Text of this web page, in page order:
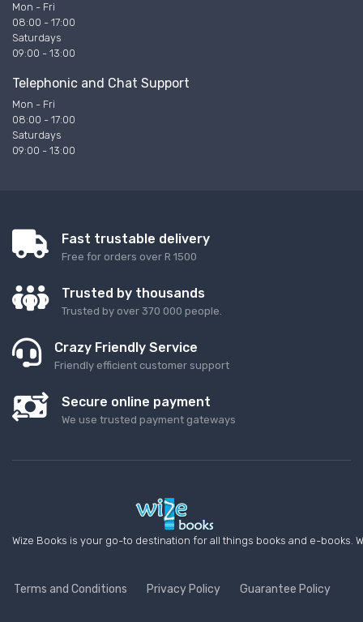
Mon - Fri
08:00 - 17:00
Saturdays
09:00 - 13:00
Telephonic and Chat Support
Mon - Fri
08:00 - 17:00
Saturdays
09:00 - 13:00
Fast trustable delivery
Free for orders over R 1500
Trusted by thousands
Trusted by over 370 000 people.
Crazy Friendly Service
Friendly efficient customer support
Secure online payment
We use trusted payment gateways
Wize Books is your go-to destination for all things books and e-
Terms and Conditions Privacy Policy Guarantee Policy